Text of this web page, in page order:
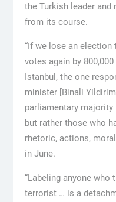
the Turkish leader and
from its course.
“If we lose an election
votes again by
Istanbul, the one
minister [Binali
parliamentary
but rather those who
rhetoric, actions,
in June.
“Labeling anyone
terrorist … is a